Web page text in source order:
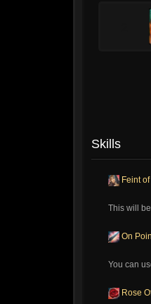
Skills
Feint
This will
On
You can
Rose